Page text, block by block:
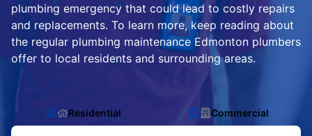
plumbing emergency that could lead to costly repairs
and replacements. To learn more, keep reading about
the regular plumbing maintenance Edmonton plumbers
offer to local residents and surrounding areas.
Residential Commercial